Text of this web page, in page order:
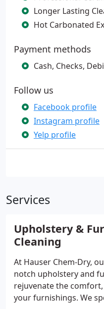
Longer Lasting
Hot Carbonated
Payment methods
Cash, Checks,
Follow us
Facebook profile
Instagram profile
Yelp profile
Services
Upholstery &
Cleaning
At Hauser Chem-Dry,
notch upholstery and
rejuvenate the
your furnishings. We